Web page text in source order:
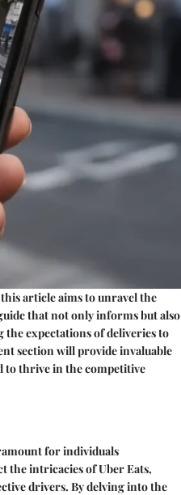
article aims to unravel the
that not only informs but also
expectations of deliveries to
section will provide invaluable
to thrive in the competitive
for individuals
the intricacies of Uber Eats,
drivers. By delving into the